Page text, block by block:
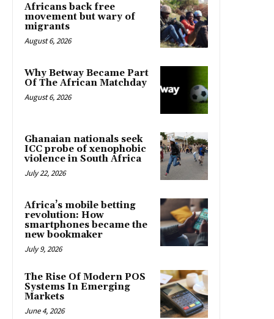
Africans back free
movement but wary of
migrants
August 6, 2026
Why Betway Became Part
Of The African Matchday
August 6, 2026
Ghanaian nationals seek
ICC probe of xenophobic
violence in South Africa
July 22, 2026
Africa’s mobile betting
revolution: How
smartphones became the
new bookmaker
July 9, 2026
The Rise Of Modern POS
Systems In Emerging
Markets
June 4, 2026